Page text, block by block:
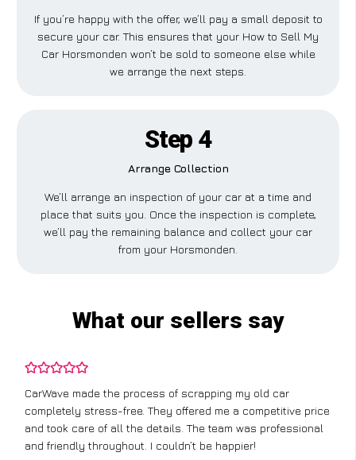
If you’re happy with the offer, we’ll pay a small deposit to
secure your car. This ensures that your How to Sell My
Car Horsmonden won’t be sold to someone else while
we arrange the next steps.
Step 4
Arrange Collection
We’ll arrange an inspection of your car at a time and
place that suits you. Once the inspection is complete,
we’ll pay the remaining balance and collect your car
from your Horsmonden.
What our sellers say
CarWave made the process of scrapping my old car
completely stress-free. They offered me a competitive price
and took care of all the details. The team was professional
and friendly throughout. I couldn’t be happier!